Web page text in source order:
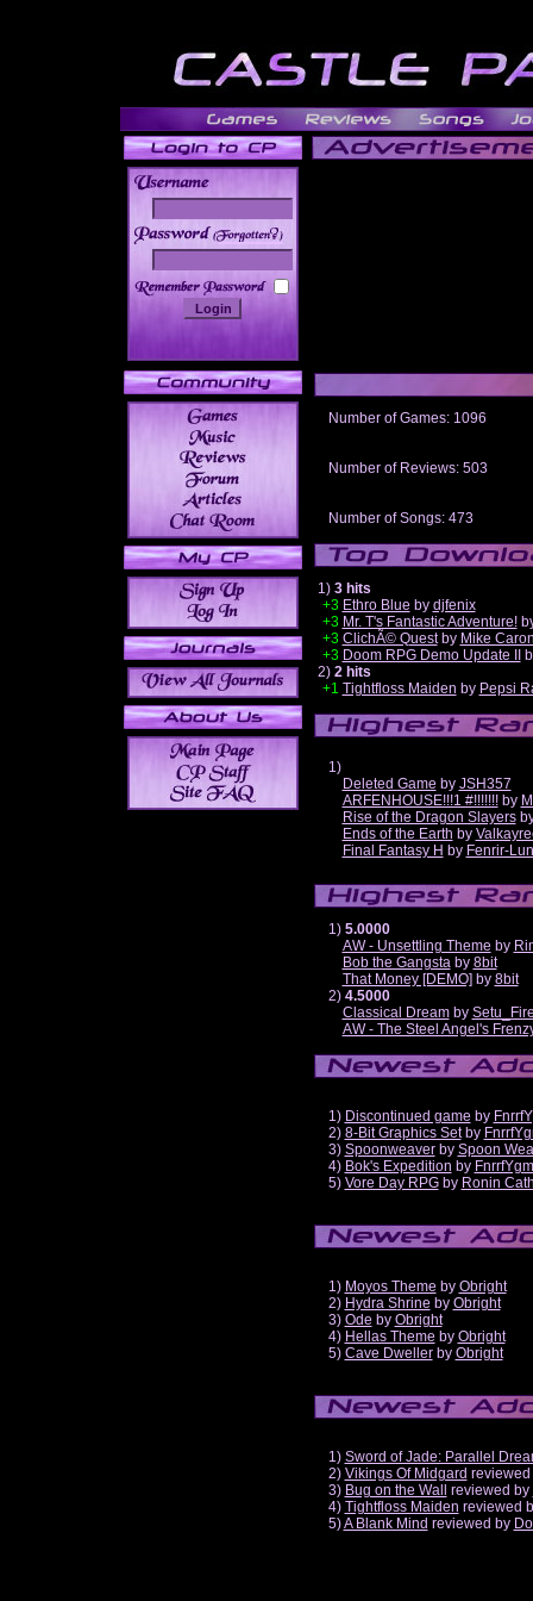
______
Number of Games: 1096
Number of Reviews: 503
Number of Songs: 473
1) 3 hits
+3 Ethro Blue by djfenix
+3 Mr. T's Fantastic Adventure!
+3 ClichÃ© Questby Mike
+3 Doom RPG Demo Update II
2) 2 hits
+1 Tightfloss Maiden by Pepsi
1)
Deleted Game by JSH357
ARFENHOUSE!!!1 #!!!!!!!by
Rise of the Dragon Slayers
Ends of the Earth by
Final Fantasy H by Fenrir-
1) 5.0000
AW - Unsettling Theme by
Bob the Gangstaby 8bit
That Money [DEMO] by 8bit
2) 4.5000
Classical Dreamby
AW - The Steel Angel's
1) Discontinued game by
2) 8-Bit Graphics Setby
3) Spoonweaverby Spoon
4) Bok's Expedition by
5) Vore Day RPGby Ronin
1) Moyos Theme by Obright
2) Hydra Shrine by Obright
3) Ode by Obright
4) Hellas Theme by Obright
5) Cave Dwellerby Obright
1) Sword of Jade: Parallel
2) Vikings Of Midgard
3) Bug on the Wall reviewed by
4) Tightfloss Maiden reviewed
5)A Blank Mind reviewed by